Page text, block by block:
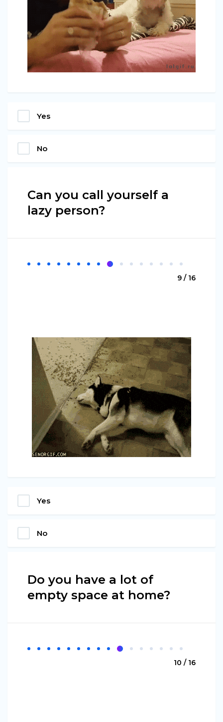
Yes
No
Can you call yourself a
lazy person?
9 / 16
Yes
No
Do you have a lot of
empty space at home?
10 / 16